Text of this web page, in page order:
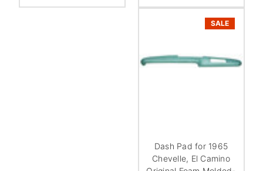
SALE
Dash Pad for 1965
Chevelle, El Camino